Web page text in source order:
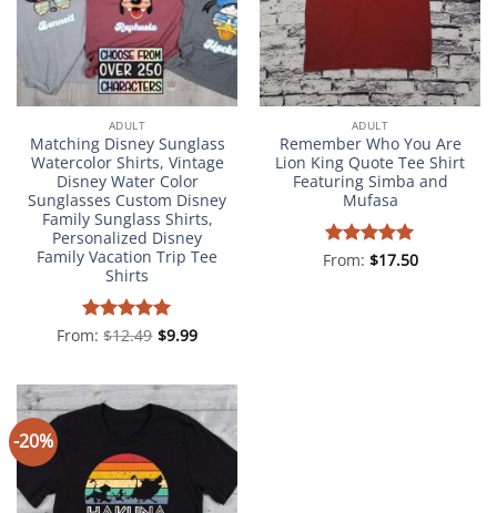
ADULT
Matching Disney Sunglass
Watercolor Shirts, Vintage
Disney Water Color
Sunglasses Custom Disney
Family Sunglass Shirts,
Personalized Disney
Family Vacation Trip Tee
Shirts
Rated4.98
From:$12.49 $9.99
ADULT
Remember Who You Are
Lion King Quote Tee Shirt
Featuring Simba and
Mufasa
Rated5
From: $17.50
-20%